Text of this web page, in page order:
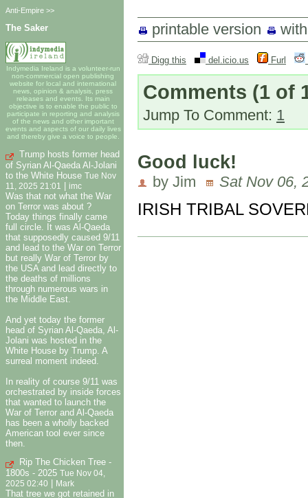
Anti-Empire >>
The Saker
Indymedia Ireland is a volunteer-run
non-commercial open publishing
website for local and international
news, opinion & analysis, press
releases and events. Its main
objective is to enable the public to
participate in reporting and analysis
of the news and other important
events and aspects of our daily lives
and thereby give a voice to people.
Trump hosts former head
of Syrian Al-Qaeda Al-Jolani
to the White House Tue Nov
11, 2025 21:01
| imc
Was that not what the War
on Terror was about ?
Today things finally came
full circle. It was Al-Qaeda
that supposedly caused 9/11
and lead to the War on Terror
but really War of Terror by
the USA and lead directly to
the deaths of millions
through numerous wars in
the Middle East.
And yet today the former
head of Syrian Al-Qaeda, Al-
Jolani was hosted in the
White House by Trump. A
surreal moment indeed.
In reality of course 9/11 was
orchestrated by inside forces
that wanted to launch the
War of Terror and Al-Qaeda
has been a wholly backed
American tool ever since
then.
Rip The Chicken Tree -
1800s - 2025 Tue Nov 04,
2025 02:40
Mark
That tree we got retained in
printable version
Digg this del.icio.us Furl
Comments (1 of
Jump To Comment: 1
Good luck!
by Jim Sat Nov 06,
IRISH TRIBAL